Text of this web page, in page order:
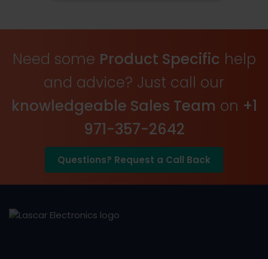
Need some Product Specific help
and advice? Just call our
knowledgeable Sales Team on +1
971-357-2642
Questions? Request a Call Back